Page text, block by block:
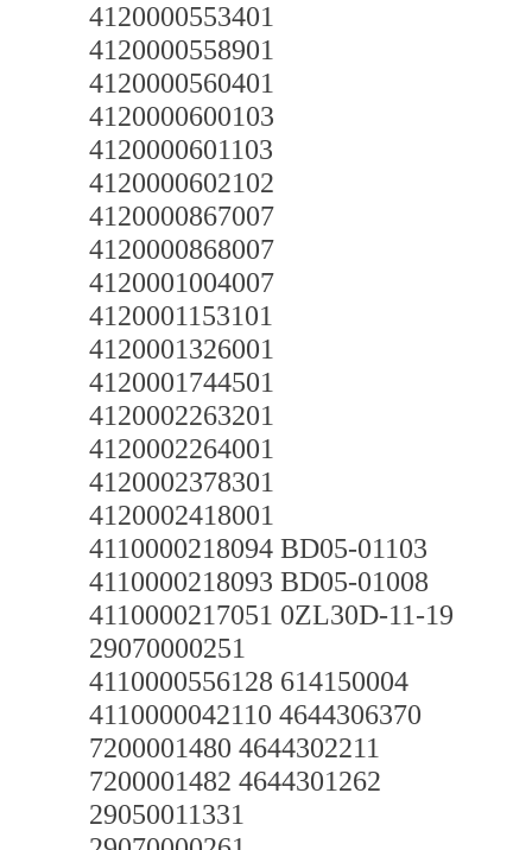
4120000553401
4120000558901
4120000560401
4120000600103
4120000601103
4120000602102
4120000867007
4120000868007
4120001004007
4120001153101
4120001326001
4120001744501
4120002263201
4120002264001
4120002378301
4120002418001
4110000218094 BD05-01103
4110000218093 BD05-01008
4110000217051 0ZL30D-11-19
29070000251
4110000556128 614150004
4110000042110 4644306370
7200001480 4644302211
7200001482 4644301262
29050011331